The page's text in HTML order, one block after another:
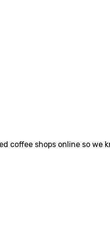
coffee shops online so we